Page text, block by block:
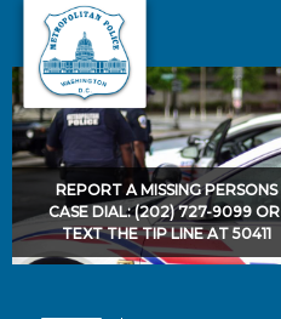
Skip to main content
REPORT A MISSING PERSONS
CASE DIAL: (202) 727-9099 OR
TEXT THE TIP LINE AT 50411